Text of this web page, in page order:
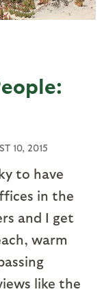
10, 2015
to have
in the
and I get
warm
like the